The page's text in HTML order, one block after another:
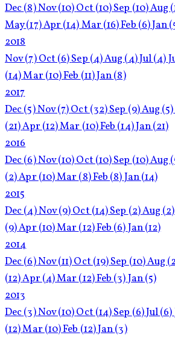
Dec(8)Nov(10)Oct (10)Sep (10)Aug
May(17)Apr (14)Mar (16)Feb (6)Jan
2018
Nov(7)Oct (6)Sep (4)Aug (4)Jul(4)
(14)Mar (10)Feb (11)Jan(8)
2017
Dec(5)Nov(7)Oct (32)Sep (9)Aug (5)
(21)Apr (12)Mar (10)Feb (14)Jan(21)
2016
Dec(6)Nov(10)Oct (10)Sep (10)Aug
(2)Apr (10)Mar (8)Feb (8)Jan(14)
2015
Dec(4)Nov(9)Oct (14)Sep (2)Aug (2)
(9)Apr (10)Mar (12)Feb (6)Jan(12)
2014
Dec(6)Nov(11)Oct (19)Sep (10)Aug
(12)Apr (4)Mar (12)Feb (3)Jan(5)
2013
Dec(3)Nov(10)Oct (14)Sep (6)Jul(6)
(12)Mar (10)Feb (12)Jan(3)